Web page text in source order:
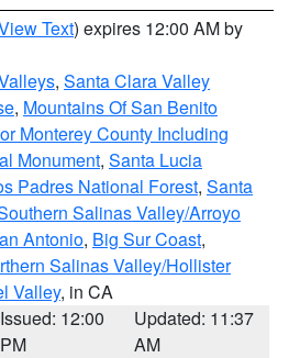
Text) expires 12:00 AM by
, Santa Clara Valley
, Mountains Of San Benito
Monterey County Including
Monument, Santa Lucia
Padres National Forest, Santa
Salinas Valley/Arroyo
Antonio, Big Sur Coast,
Salinas Valley/Hollister
Valley, in CA
Issued: 12:00
PM
Updated: 11:37
AM